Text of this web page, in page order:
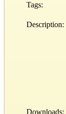
Tags:
Description:
Downloads: